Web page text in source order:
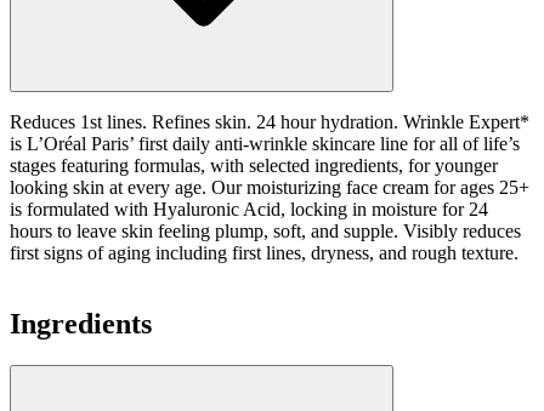
Reduces 1st lines. Refines skin. 24 hour hydration. Wrinkle Expert*
is L’Oréal Paris’ first daily anti-wrinkle skincare line for all of life’s
stages featuring formulas, with selected ingredients, for younger
looking skin at every age. Our moisturizing face cream for ages 25+
is formulated with Hyaluronic Acid, locking in moisture for 24
hours to leave skin feeling plump, soft, and supple. Visibly reduces
first signs of aging including first lines, dryness, and rough texture.
Ingredients